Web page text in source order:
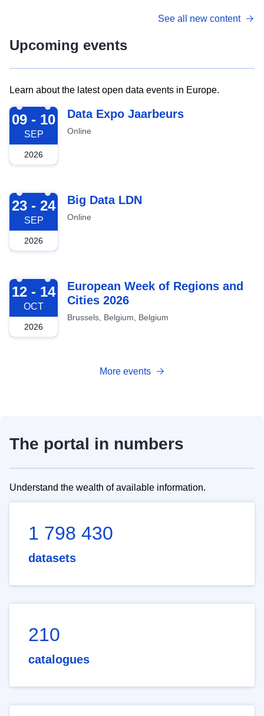
See all new content
Upcoming events
Learn about the latest open data events in Europe.
2026-09-09
09 - 10
SEP
2026
Data Expo Jaarbeurs
Online
2026-09-23
23 - 24
SEP
2026
Big Data LDN
Online
2026-10-12
12 - 14
OCT
2026
European Week of Regions and
Cities 2026
Brussels, Belgium, Belgium
More events
The portal in numbers
Understand the wealth of available information.
1 798 430
datasets
210
catalogues